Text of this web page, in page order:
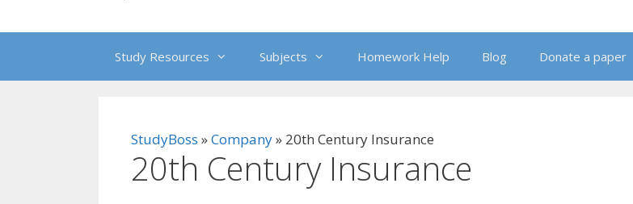
Study Resources Subjects Homework Help Blog Donate a paper
StudyBoss »Company» 20th Century Insurance
20th Century Insurance